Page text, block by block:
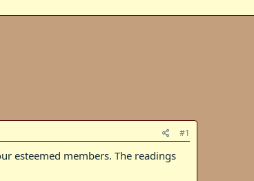
#1
esteemed members. The readings